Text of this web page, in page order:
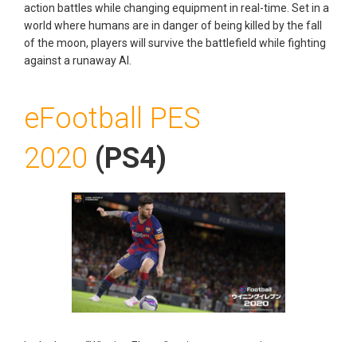
action battles while changing equipment in real-time. Set in a
world where humans are in danger of being killed by the fall
of the moon, players will survive the battlefield while fighting
against a runaway AI.
eFootball PES
2020 (PS4)